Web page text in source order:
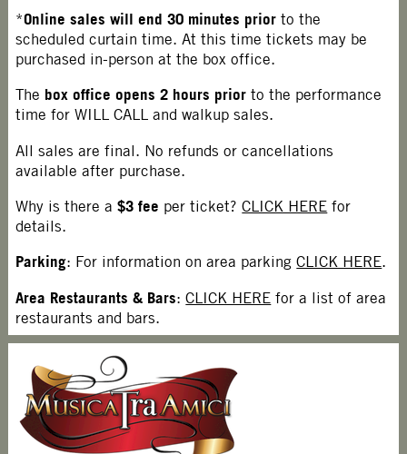
*Online sales will end 30 minutes priorto the
scheduled curtain time. At this time tickets may be
purchased in-person at the box office.
The box office opens 2 hours priorto the performance
time for WILL CALL and walkup sales.
All sales are final. No refunds or cancellations
available after purchase.
Why is there a$3 fee per ticket?CLICK HERE for
details.
Parking: For information on area parkingCLICK HERE.
Area Restaurants & Bars:CLICK HERE for a list of area
restaurants and bars.